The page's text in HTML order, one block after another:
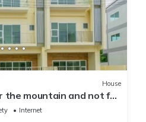
House
the mountain and not far
AIR
Internet